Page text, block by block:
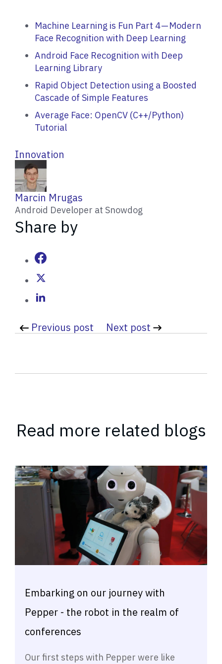
Machine Learning is Fun Part 4 — Modern
Face Recognition with Deep Learning
Android Face Recognition with Deep
Learning Library
Rapid Object Detection using a Boosted
Cascade of Simple Features
Average Face: OpenCV (C++/Python)
Tutorial
Innovation
W
r
i
t
Marcin Mrugas
Android Developer at Snowdog
Share by
Previous post Next post
Read more related blogs
Embarking on our journey with
Pepper - the robot in the realm of
conferences
Our first steps with Pepper were like